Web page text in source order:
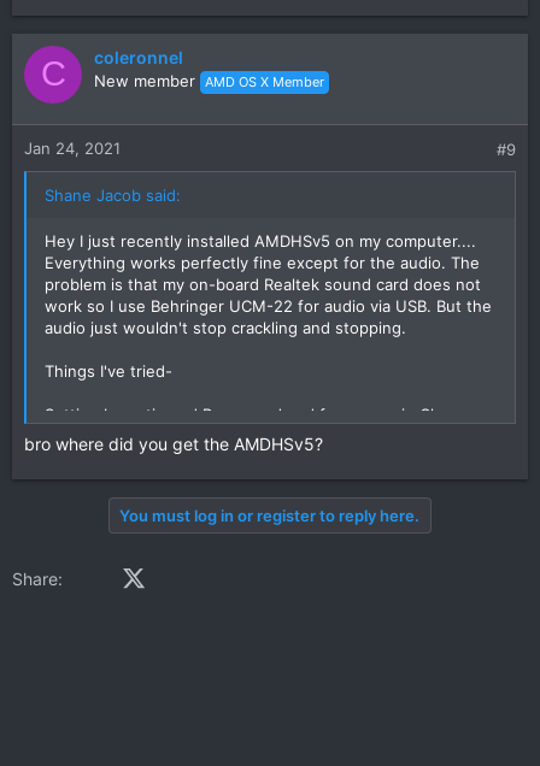
C coleronnel
New member AMD OS X Member
Jan 24, 2021 #9
Shane Jacob said:
Hey I just recently installed AMDHSv5 on my computer....
Everything works perfectly fine except for the audio. The
problem is that my on-board Realtek sound card does not
work so I use Behringer UCM-22 for audio via USB. But the
audio just wouldn't stop crackling and stopping.
Things I've tried-
Setting busratio and Bus speed and frequency in Clover
Removing GenericUSBXHCI kext
Installed voodooHDA but in the settings my USB audio
doesn't show
Changed sample rates in MIDI Setup
me.... If my audio works then I have a perfect working High
Sierra
bro where did you get the AMDHSv5?
You must log in or register to reply here.
Share: Facebook